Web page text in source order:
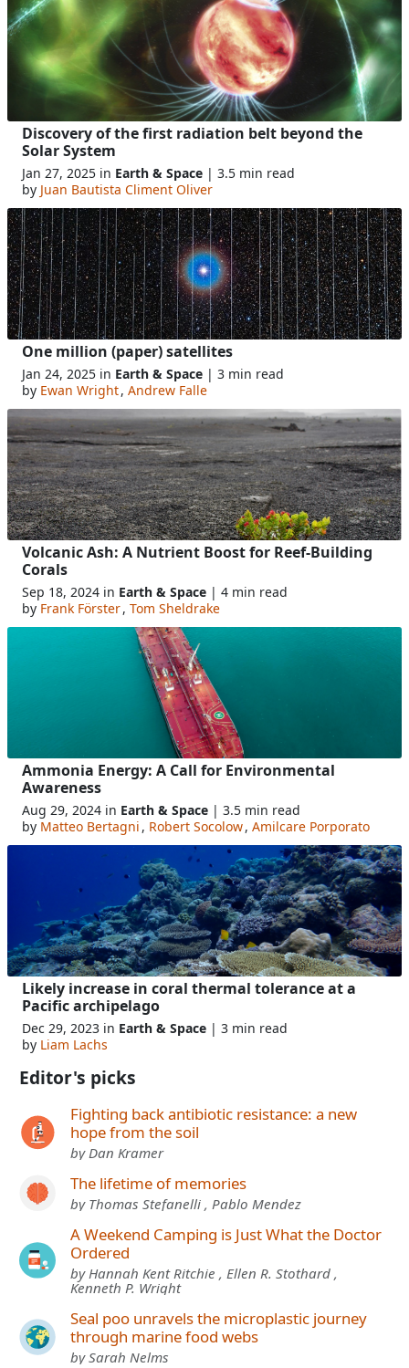
Discovery of the first radiation belt beyond the
Solar System
Jan 27, 2025 in Earth & Space | 3.5 min read
by Juan Bautista Climent Oliver
One million (paper) satellites
Jan 24, 2025 in Earth & Space | 3 min read
by Ewan Wright, Andrew Falle
Volcanic Ash: A Nutrient Boost for Reef-Building
Corals
Sep 18, 2024 in Earth & Space | 4 min read
by Frank Förster, Tom Sheldrake
Ammonia Energy: A Call for Environmental
Awareness
Aug 29, 2024 in Earth & Space | 3.5 min read
by Matteo Bertagni, Robert Socolow, Amilcare Porporato
Likely increase in coral thermal tolerance at a
Pacific archipelago
Dec 29, 2023 in Earth & Space | 3 min read
by Liam Lachs
Editor's picks
Fighting back antibiotic resistance: a new
hope from the soil
by Dan Kramer
The lifetime of memories
by Thomas Stefanelli , Pablo Mendez
A Weekend Camping is Just What the Doctor
Ordered
by Hannah Kent Ritchie , Ellen R. Stothard ,
Kenneth P. Wright
Seal poo unravels the microplastic journey
through marine food webs
by Sarah Nelms